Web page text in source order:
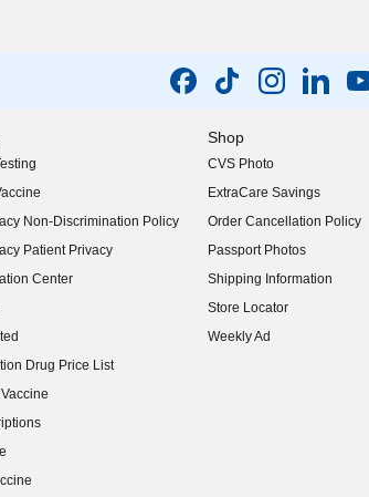
Non-Discrimination Policy
Patient Privacy
Center
Drug Price List
window)
Shop
CVS Photo
ExtraCare Savings
Order Cancellation Policy
Passport Photos
Shipping Information
Store Locator
Weekly Ad